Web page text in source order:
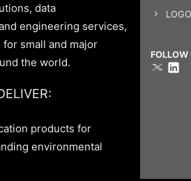
data
engineering services,
small and major
the world.
products for
environmental
FOLLOW